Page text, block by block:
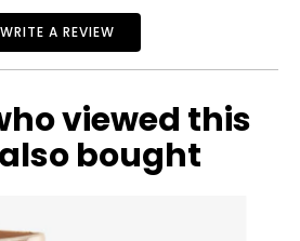
WRITE A REVIEW
viewed this
bought